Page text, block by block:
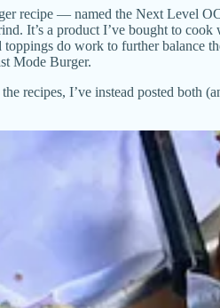
recipe — named the Next Level
It’s a product I’ve bought to
toppings do work to further
Mode Burger.
recipes, I’ve instead posted both